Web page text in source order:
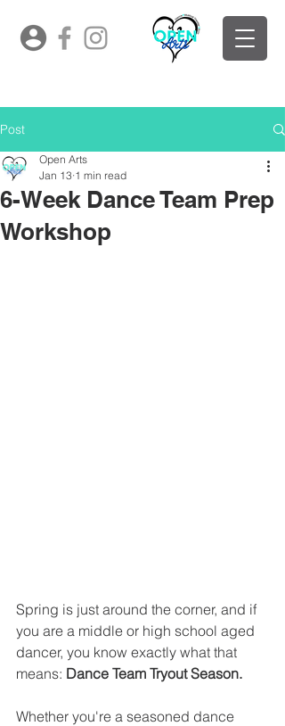
Post
6-Week Dance Team Prep
Workshop
Open Arts
Jan 13 1 min read
Spring is just around the corner, and if
you are a middle or high school aged
dancer, you know exactly what that
means: Dance Team Tryout Season.
Whether you're a seasoned dance